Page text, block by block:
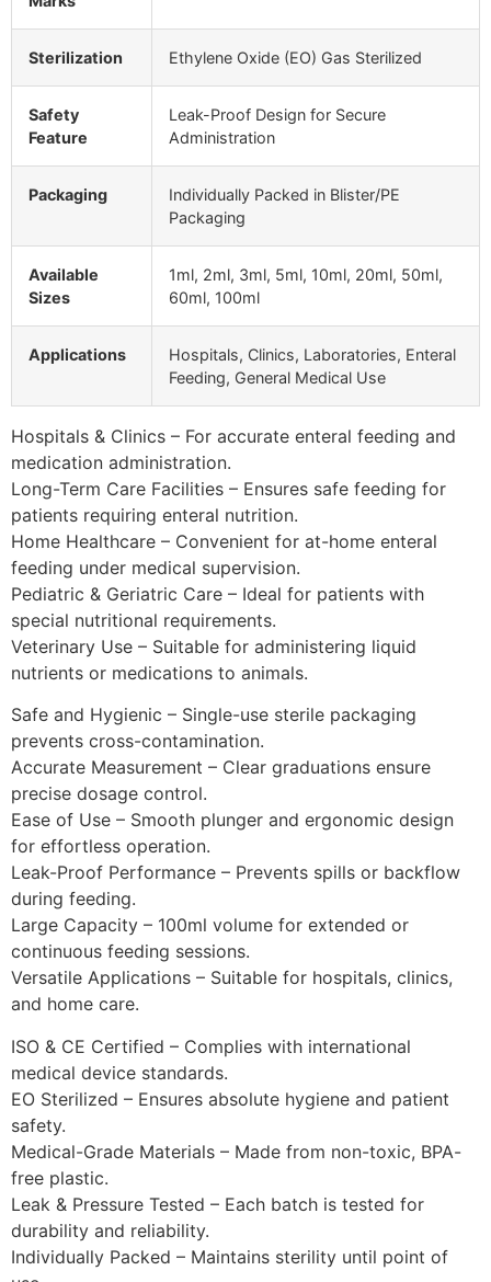
Sterilization Ethylene Oxide (EO) Gas Sterilized
Safety
Feature
Leak-Proof Design for Secure
Administration
Packaging
Individually Packed in Blister/PE
Packaging
Available
Sizes
1ml, 2ml, 3ml, 5ml, 10ml, 20ml, 50ml,
60ml, 100ml
Applications
Hospitals, Clinics, Laboratories, Enteral
Feeding, General Medical Use
Hospitals & Clinics – For accurate enteral feeding and
medication administration.
Long-Term Care Facilities – Ensures safe feeding for
patients requiring enteral nutrition.
Home Healthcare – Convenient for at-home enteral
feeding under medical supervision.
Pediatric & Geriatric Care – Ideal for patients with
special nutritional requirements.
Veterinary Use – Suitable for administering liquid
nutrients or medications to animals.
Safe and Hygienic – Single-use sterile packaging
prevents cross-contamination.
Accurate Measurement – Clear graduations ensure
precise dosage control.
Ease of Use – Smooth plunger and ergonomic design
for effortless operation.
Leak-Proof Performance – Prevents spills or backflow
during feeding.
Large Capacity – 100ml volume for extended or
continuous feeding sessions.
Versatile Applications – Suitable for hospitals, clinics,
and home care.
ISO & CE Certified – Complies with international
medical device standards.
EO Sterilized – Ensures absolute hygiene and patient
safety.
Medical-Grade Materials – Made from non-toxic, BPA-
free plastic.
Leak & Pressure Tested – Each batch is tested for
durability and reliability.
Individually Packed – Maintains sterility until point of